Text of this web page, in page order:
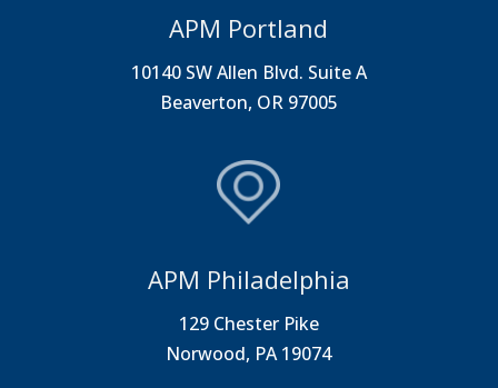
APM Portland
10140 SW Allen Blvd. Suite A
Beaverton, OR 97005
APM Philadelphia
129 Chester Pike
Norwood, PA 19074